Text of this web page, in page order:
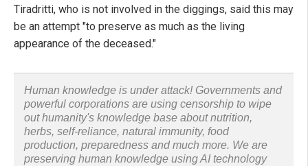
Tiradritti, who is not involved in the diggings, said this may
be an attempt "to preserve as much as the living
appearance of the deceased."
Human knowledge is under attack! Governments and
powerful corporations are using censorship to wipe
out humanity's knowledge base about nutrition,
herbs, self-reliance, natural immunity, food
production, preparedness and much more. We are
preserving human knowledge using AI technology